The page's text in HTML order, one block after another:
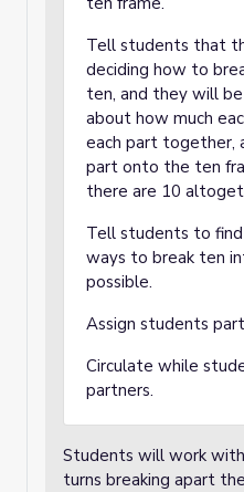
Tell students that
deciding how to
ten, and they will
about how much
each part together,
part onto the ten
there are 10
Tell students to
ways to break ten
possible.
Assign students
Circulate while
partners.
Students will work
turns breaking apart